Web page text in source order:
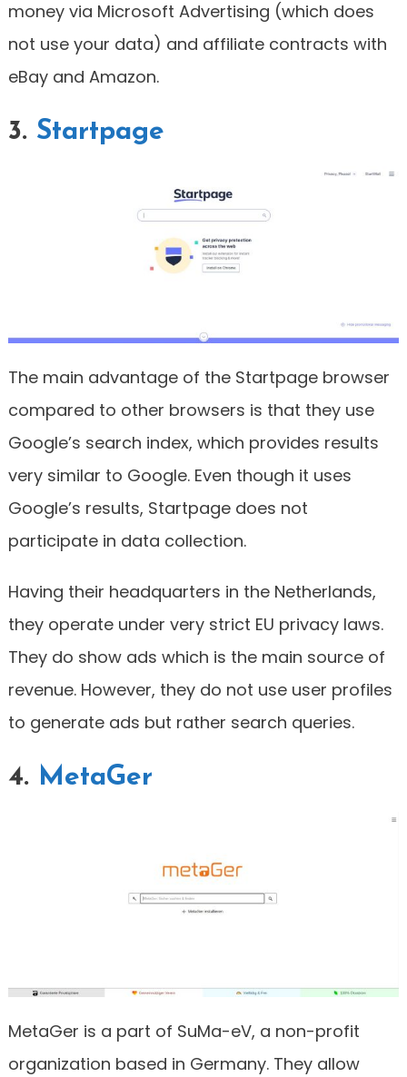
money via Microsoft Advertising (which does
not use your data) and affiliate contracts with
eBay and Amazon.
3. Startpage
The main advantage of the Startpage browser
compared to other browsers is that they use
Google’s search index, which provides results
very similar to Google. Even though it uses
Google’s results, Startpage does not
participate in data collection.
Having their headquarters in the Netherlands,
they operate under very strict EU privacy laws.
They do show ads which is the main source of
revenue. However, they do not use user profiles
to generate ads but rather search queries.
4. MetaGer
MetaGer is a part of SuMa-eV, a non-profit
organization based in Germany. They allow